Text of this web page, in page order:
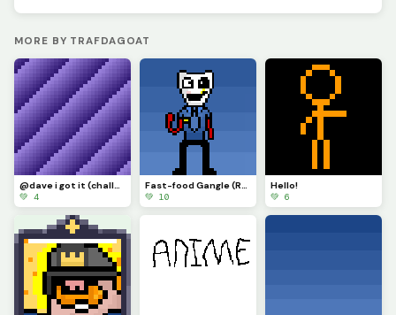
MORE BY TRAFDAGOAT
@dave i got it (challenge)
💚 4
Fast-food Gangle (Requested by @draghalong)(Had to make it smaller)
💚 10
Hello!
💚 6